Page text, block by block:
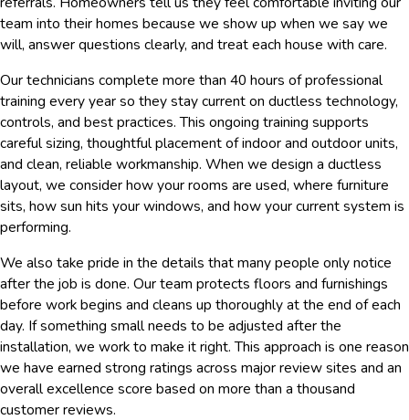
team into their homes because we show up when we say we
will, answer questions clearly, and treat each house with care.
Our technicians complete more than 40 hours of professional
training every year so they stay current on ductless technology,
controls, and best practices. This ongoing training supports
careful sizing, thoughtful placement of indoor and outdoor units,
and clean, reliable workmanship. When we design a ductless
layout, we consider how your rooms are used, where furniture
sits, how sun hits your windows, and how your current system is
performing.
We also take pride in the details that many people only notice
after the job is done. Our team protects floors and furnishings
before work begins and cleans up thoroughly at the end of each
day. If something small needs to be adjusted after the
installation, we work to make it right. This approach is one reason
we have earned strong ratings across major review sites and an
overall excellence score based on more than a thousand
customer reviews.